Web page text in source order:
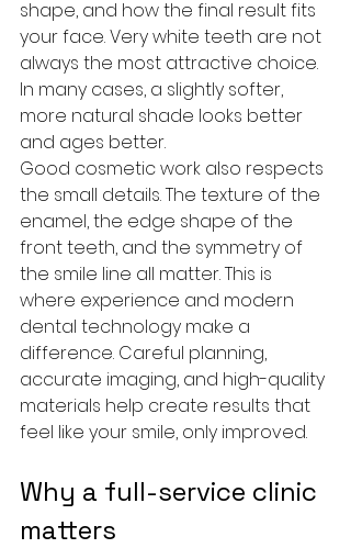
shape, and how the final result fits
your face. Very white teeth are not
always the most attractive choice.
In many cases, a slightly softer,
more natural shade looks better
and ages better.
Good cosmetic work also respects
the small details. The texture of the
enamel, the edge shape of the
front teeth, and the symmetry of
the smile line all matter. This is
where experience and modern
dental technology make a
difference. Careful planning,
accurate imaging, and high-quality
materials help create results that
feel like your smile, only improved.
Why a full-service clinic
matters